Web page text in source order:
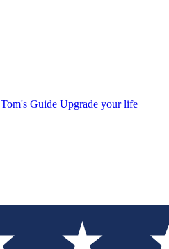
Tom's Guide Upgrade your life